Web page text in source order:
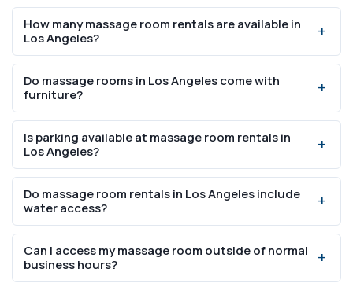
How many massage room rentals are available in
Los Angeles?
There are currently 20 massage room listings available in
Los Angeles on SalonRenter.com. This is a filtered view
showing only massage-specific spaces — the full Los
Angeles city page includes all salon rental types.
Do massage rooms in Los Angeles come with
furniture?
Yes, 14 of the 20 massage room listings in Los Angeles
include furniture. It is worth confirming with each listing
whether a massage table is provided or if you need to
supply your own, as "furniture" can sometimes refer to
general furnishings like shelving and seating.
Is parking available at massage room rentals in
Los Angeles?
Parking is available at 16 of the 20 massage room listings
in Los Angeles. Given the city's car-centric layout, this is
an important amenity for client retention. Check whether
parking is included for clients or reserved for the renter
only.
Do massage room rentals in Los Angeles include
water access?
Water in-suite is available at 15 of the 20 listings, making
it one of the most common amenities. This is especially
important for massage therapists who need to wash
Can I access my massage room outside of normal
business hours?